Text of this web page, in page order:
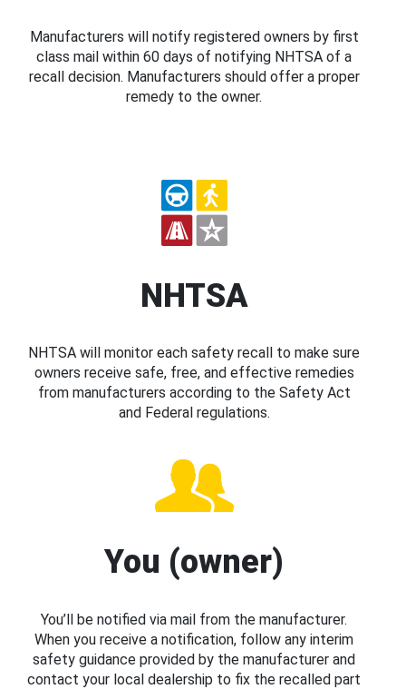
Manufacturers will notify registered owners by first
class mail within 60 days of notifying NHTSA of a
recall decision. Manufacturers should offer a proper
remedy to the owner.
NHTSA
NHTSA will monitor each safety recall to make sure
owners receive safe, free, and effective remedies
from manufacturers according to the Safety Act
and Federal regulations.
You (owner)
You’ll be notified via mail from the manufacturer.
When you receive a notification, follow any interim
safety guidance provided by the manufacturer and
contact your local dealership to fix the recalled part